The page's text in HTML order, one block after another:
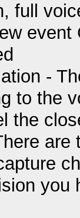
full
-
to the
the
you